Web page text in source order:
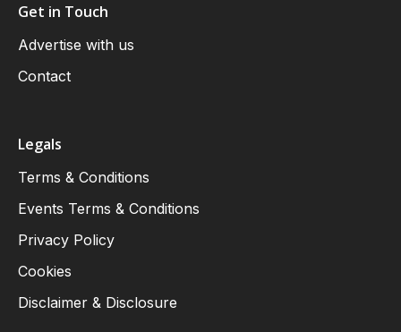
Get in Touch
Advertise with us
Contact
Legals
Terms & Conditions
Events Terms & Conditions
Privacy Policy
Cookies
Disclaimer & Disclosure